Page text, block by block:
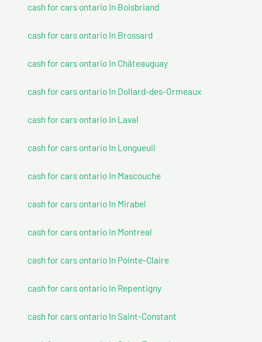
cash for cars ontario In Boisbriand
cash for cars ontario In Brossard
cash for cars ontario In Châteauguay
cash for cars ontario In Dollard-des-Ormeaux
cash for cars ontario In Laval
cash for cars ontario In Longueuil
cash for cars ontario In Mascouche
cash for cars ontario In Mirabel
cash for cars ontario In Montreal
cash for cars ontario In Pointe-Claire
cash for cars ontario In Repentigny
cash for cars ontario In Saint-Constant